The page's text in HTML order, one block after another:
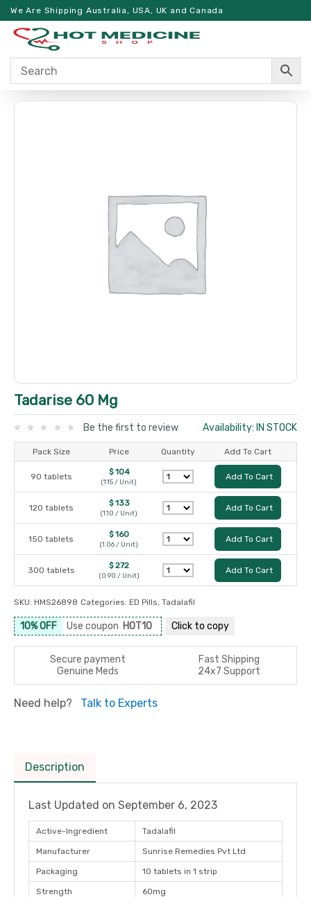
We Are Shipping Australia, USA, UK and Canada
Tadarise 60 Mg
Be the first to review Availability: IN STOCK
Pack Size Price Quantity Add To Cart
90 tablets $ 104
(1.15 / Unit)
Add To Cart
120 tablets $ 133
(1.10 / Unit)
Add To Cart
150 tablets $ 160
(1.06 / Unit)
Add To Cart
300 tablets $ 272
(0.90 / Unit)
Add To Cart
SKU: HMS26898 Categories: ED Pills, Tadalafil
10% OFF Use coupon HOT10 Click to copy
Secure payment
Fast Shipping
Genuine Meds
24x7 Support
Need help? Talk to Experts
Description
Last Updated on September 6, 2023
Active-Ingredient Tadalafil
Manufacturer Sunrise Remedies Pvt Ltd
Packaging 10 tablets in 1 strip
Strength 60mg